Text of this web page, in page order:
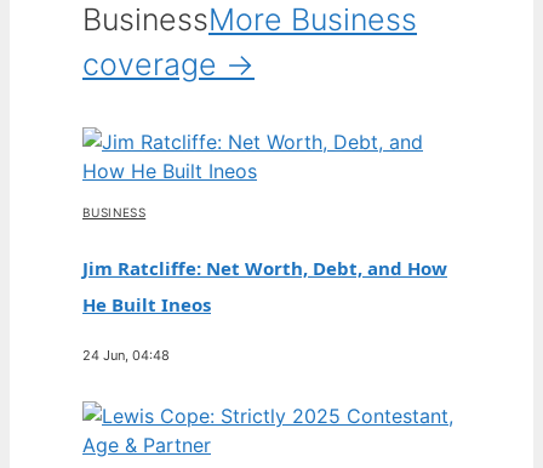
BusinessMore Business
coverage →
BUSINESS
Jim Ratcliffe: Net Worth, Debt, and How
He Built Ineos
24 Jun, 04:48